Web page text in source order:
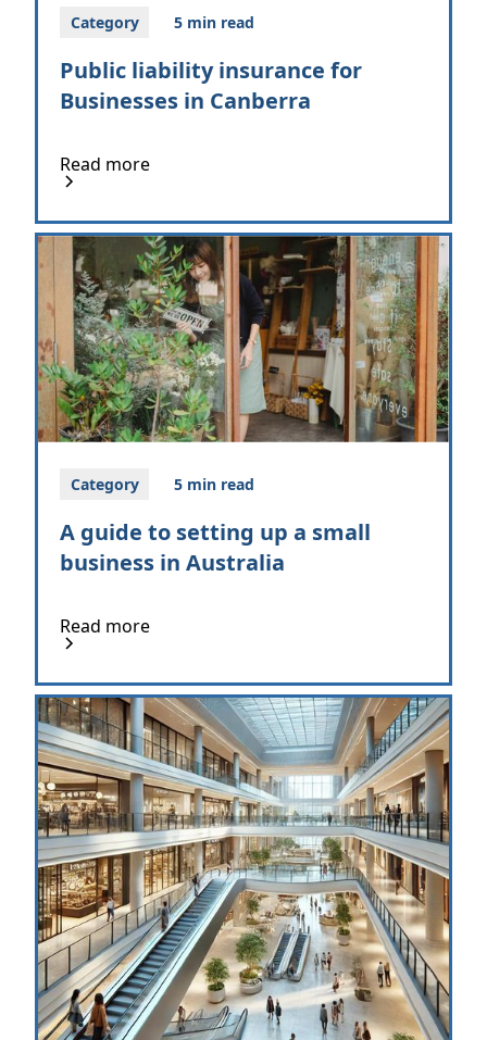
Category 5 min read
Public liability insurance for
Businesses in Canberra
Read more
Category 5 min read
A guide to setting up a small
business in Australia
Read more